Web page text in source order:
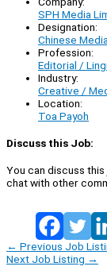
SPH Media
Designation:
Chinese
Profession:
Editorial /
Industry:
Creative /
Location:
Toa Payoh
Discuss this Job:
You can discuss this
chat with other
← Previous Job
Next Job Listing →